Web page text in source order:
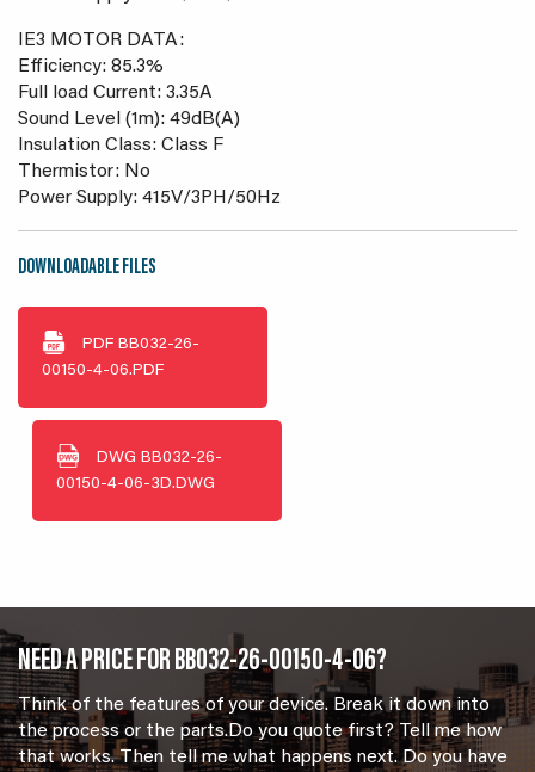
IE3 MOTOR DATA:
Efficiency: 85.3%
Full load Current: 3.35A
Sound Level (1m): 49dB(A)
Insulation Class: Class F
Thermistor: No
Power Supply: 415V/3PH/50Hz
DOWNLOADABLE FILES
PDF BB032-26-
00150-4-06.PDF
DWG BB032-26-
00150-4-06-3D.DWG
NEED A PRICE FOR BB032-26-00150-4-06?
Think of the features of your device. Break it down into
the process or the parts.Do you quote first? Tell me how
that works. Then tell me what happens next. Do you have